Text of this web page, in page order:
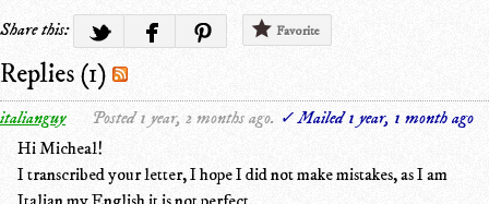
Share this:
Favorite
Replies (1)
italianguy Posted 1 year, 2 months ago. ✓ Mailed 1 year, 1 month ago
Hi Micheal!
I transcribed your letter, I hope I did not make mistakes, as I am